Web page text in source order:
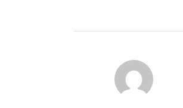
POST AUTHOR